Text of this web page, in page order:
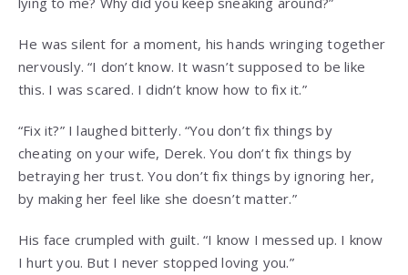
He was silent for a moment, his hands wringing together
nervously. “I don’t know. It wasn’t supposed to be like
this. I was scared. I didn’t know how to fix it.”
“Fix it?” I laughed bitterly. “You don’t fix things by
cheating on your wife, Derek. You don’t fix things by
betraying her trust. You don’t fix things by ignoring her,
by making her feel like she doesn’t matter.”
His face crumpled with guilt. “I know I messed up. I know
I hurt you. But I never stopped loving you.”